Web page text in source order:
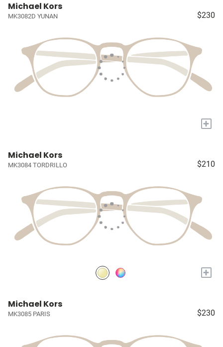
Michael Kors
MK3082D YUNAN $230
+
Michael Kors
MK3084 TORDRILLO $210
+
Michael Kors
MK3085 PARIS $230